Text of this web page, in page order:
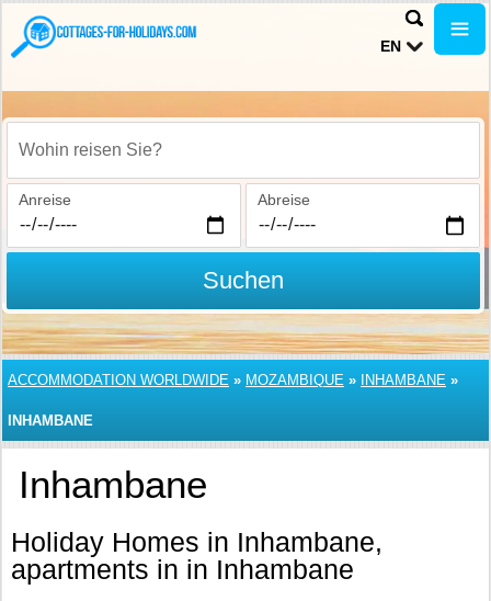
EN
Wohin reisen Sie?
Anreise Abreise
Suchen
ACCOMMODATION WORLDWIDE » MOZAMBIQUE » INHAMBANE »
INHAMBANE
Inhambane
Holiday Homes in Inhambane,
apartments in in Inhambane